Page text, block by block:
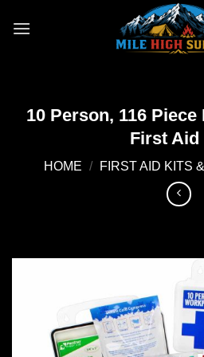
10 Person, 116
First Aid
HOME / FIRST AID KITS